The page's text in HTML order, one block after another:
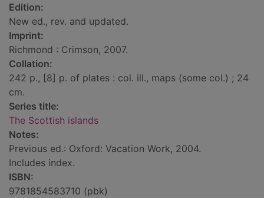
Edition:
New ed., rev. and updated.
Imprint:
Richmond : Crimson, 2007.
Collation:
242 p., [8] p. of plates : col. ill., maps (some col.) ; 24
cm.
Series title:
The Scottish islands
Notes:
Previous ed.: Oxford: Vacation Work, 2004.
Includes index.
ISBN:
9781854583710 (pbk)